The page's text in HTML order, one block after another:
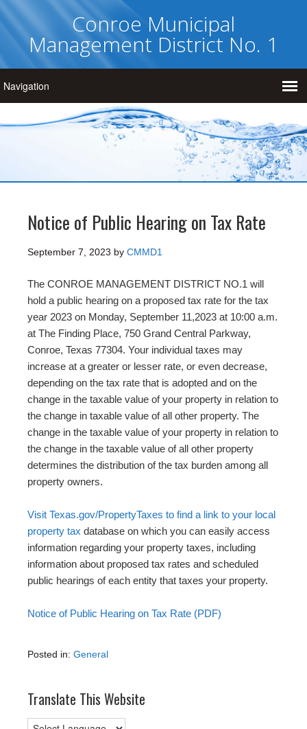
Conroe Municipal
Management District No. 1
Notice of Public Hearing on Tax Rate
September 7, 2023 by CMMD1
The CONROE MANAGEMENT DISTRICT NO.1 will
hold a public hearing on a proposed tax rate for the tax
year 2023 on Monday, September 11,2023 at 10:00 a.m.
at The Finding Place, 750 Grand Central Parkway,
Conroe, Texas 77304. Your individual taxes may
increase at a greater or lesser rate, or even decrease,
depending on the tax rate that is adopted and on the
change in the taxable value of your property in relation to
the change in taxable value of all other property. The
change in the taxable value of your property in relation to
the change in the taxable value of all other property
determines the distribution of the tax burden among all
property owners.
Visit Texas.gov/PropertyTaxes to find a link to your local
property tax database on which you can easily access
information regarding your property taxes, including
information about proposed tax rates and scheduled
public hearings of each entity that taxes your property.
Notice of Public Hearing on Tax Rate (PDF)
Posted in: General
Translate This Website